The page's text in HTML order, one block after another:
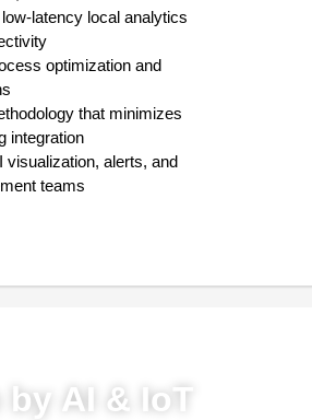
latency local analytics
optimization and
that minimizes
integration
visualization, alerts, and
teams
AI & IoT